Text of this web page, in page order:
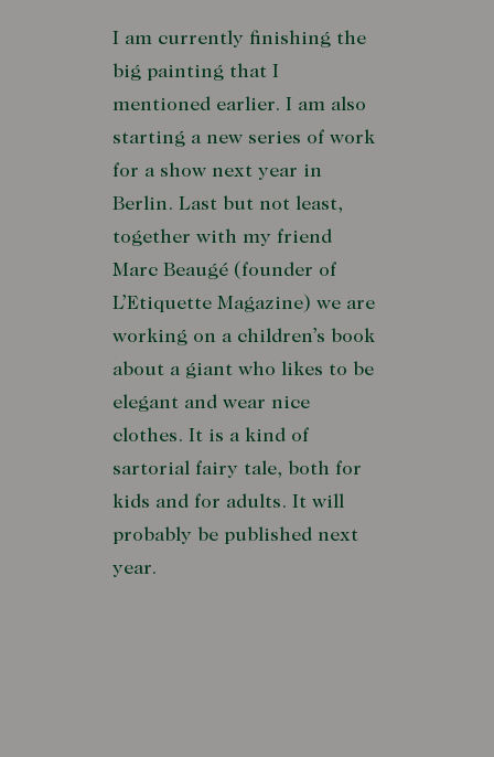
I am currently finishing the
big painting that I
mentioned earlier. I am also
starting a new series of work
for a show next year in
Berlin. Last but not least,
together with my friend
Marc Beaugé (founder of
L’Etiquette Magazine) we are
working on a children’s book
about a giant who likes to be
elegant and wear nice
clothes. It is a kind of
sartorial fairy tale, both for
kids and for adults. It will
probably be published next
year.